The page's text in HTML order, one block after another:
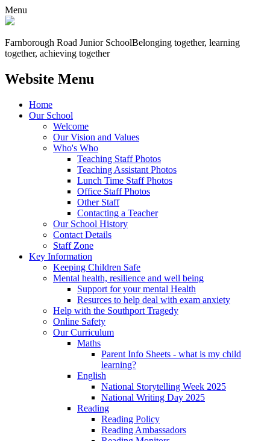
Menu
Farnborough Road Junior SchoolBelonging together, learning
together, achieving together
Website Menu
Home
Our School
Welcome
Our Vision and Values
Who's Who
Teaching Staff Photos
Teaching Assistant Photos
Lunch Time Staff Photos
Office Staff Photos
Other Staff
Contacting a Teacher
Our School History
Contact Details
Staff Zone
Key Information
Keeping Children Safe
Mental health, resilience and well being
Support for your mental Health
Resurces to help deal with exam anxiety
Help with the Southport Tragedy
Online Safety
Our Curriculum
Maths
Parent Info Sheets - what is my child
learning?
English
National Storytelling Week 2025
National Writing Day 2025
Reading
Reading Policy
Reading Ambassadors